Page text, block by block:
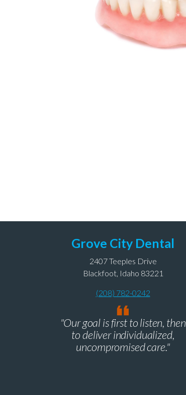
Grove City Dental
2407 Teeples Drive
Blackfoot, Idaho 83221
(208) 782-0242
"Our goal is first to listen, then
to deliver individualized,
uncompromised care."